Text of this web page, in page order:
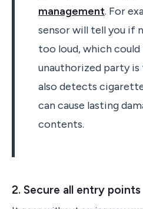
management. For
sensor will tell you if
too loud, which
unauthorized party is
also detects
can cause lasting
contents.
2. Secure all entry points